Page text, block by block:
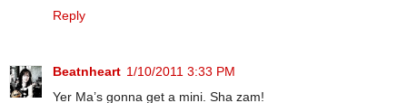
Reply
Beatnheart 1/10/2011 3:33 PM
Yer Ma’s gonna get a mini. Sha zam!